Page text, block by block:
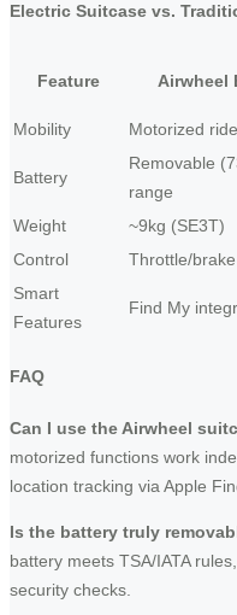
Electric Suitcase vs.
Feature Airwheel
Mobility
Motorized
Battery
Removable
range
Weight ~9kg (SE3T)
Control
Throttle/
Smart
Features
Find My
FAQ
Can I use the Airwheel
motorized functions work
location tracking via Apple
Is the battery truly
battery meets TSA/IATA
security checks.